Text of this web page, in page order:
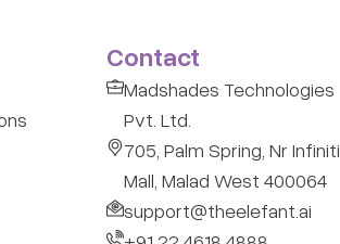
Contact
Madshades Technologies
Pvt. Ltd.
705, Palm Spring, Nr Infiniti
Mall, Malad West 400064
support@theelefant.ai